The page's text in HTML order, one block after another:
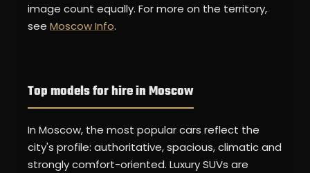
image count equally. For more on the territory,
see Moscow Info.
Top models for hire in Moscow
In Moscow, the most popular cars reflect the
city's profile: authoritative, spacious, climatic and
strongly comfort-oriented. Luxury SUVs are